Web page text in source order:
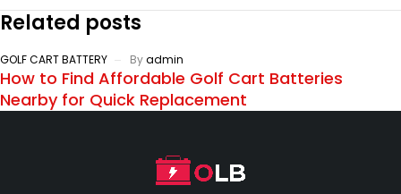
Related posts
GOLF CART BATTERY Byadmin
How to Find Affordable Golf Cart Batteries
Nearby for Quick Replacement